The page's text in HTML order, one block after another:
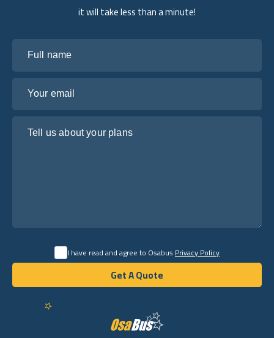
English
it will take less than a minute!
I have read and agree to OsabusPrivacy Policy
Get A Quote
Get A Quote